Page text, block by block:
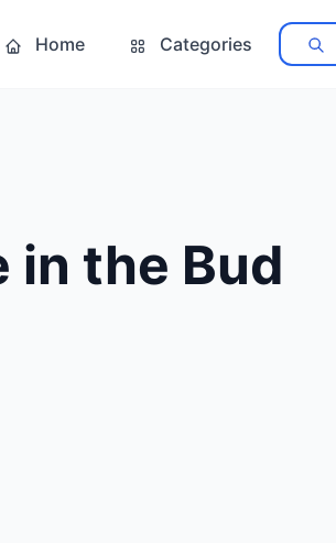
Home Categories
in the Bud